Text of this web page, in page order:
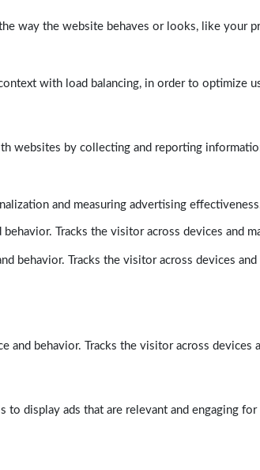
way the website behaves or looks, like your
with load balancing, in order to optimize
websites by collecting and reporting
and measuring advertising
Tracks the visitor across devices and
behavior. Tracks the visitor across devices and
behavior. Tracks the visitor across devices
display ads that are relevant and engaging